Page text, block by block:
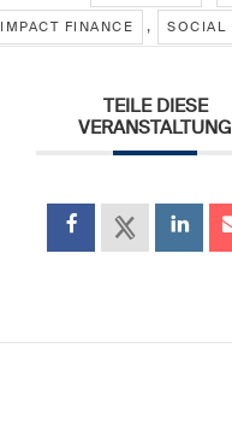
IMPACT FINANCE , SOCIAL
TEILE DIESE
VERANSTALTUNG